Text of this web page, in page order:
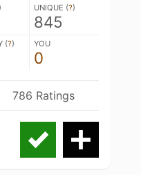
UNIQUE (?)
845
(?) YOU
0
786 Ratings